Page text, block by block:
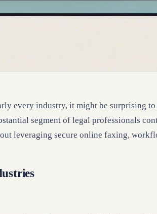
every industry, it might be surprising
segment of legal professionals
leveraging secure online faxing,